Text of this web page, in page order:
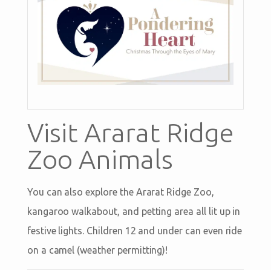
Visit Ararat Ridge
Zoo Animals
You can also explore the Ararat Ridge Zoo,
kangaroo walkabout, and petting area all lit up in
festive lights. Children 12 and under can even ride
on a camel (weather permitting)!